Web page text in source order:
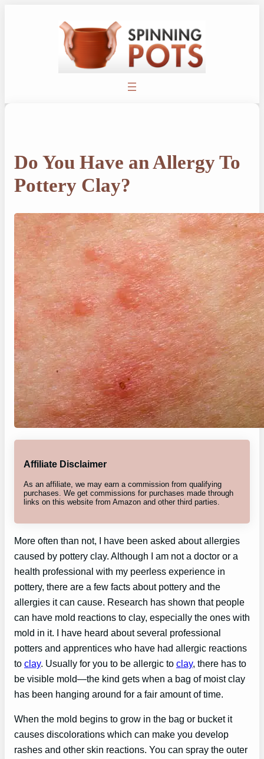
Do You Have an Allergy To
Pottery Clay?
Affiliate Disclaimer
As an affiliate, we may earn a commission from qualifying
purchases. We get commissions for purchases made through
links on this website from Amazon and other third parties.
More often than not, I have been asked about allergies
caused by pottery clay. Although I am not a doctor or a
health professional with my peerless experience in
pottery, there are a few facts about pottery and the
allergies it can cause. Research has shown that people
can have mold reactions to clay, especially the ones with
mold in it. I have heard about several professional
potters and apprentices who have had allergic reactions
to clay. Usually for you to be allergic to clay, there has to
be visible mold—the kind gets when a bag of moist clay
has been hanging around for a fair amount of time.
When the mold begins to grow in the bag or bucket it
causes discolorations which can make you develop
rashes and other skin reactions. You can spray the outer